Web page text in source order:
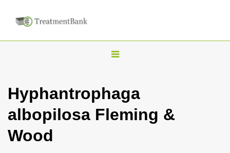
T
g
l
Hyphantrophaga
albopilosa Fleming &
Wood